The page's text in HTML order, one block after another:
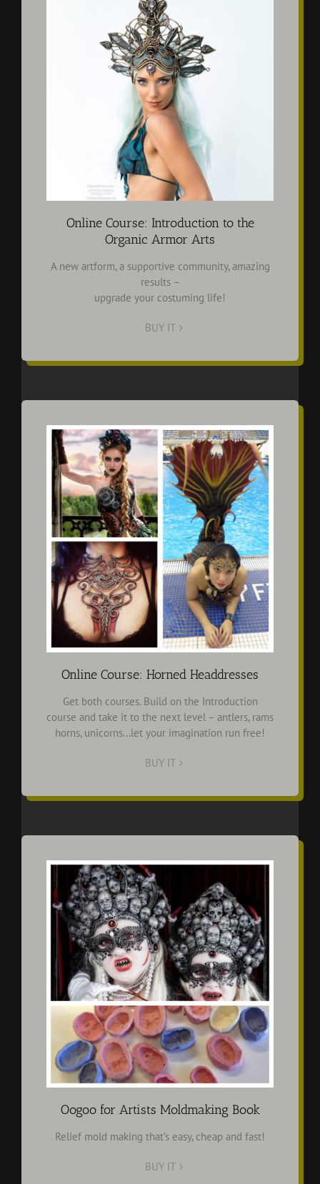
Online Course: Introduction to the
Organic Armor Arts
A new artform, a supportive community, amazing
results –
upgrade your costuming life!
BUY IT
Online Course: Horned Headdresses
Get both courses. Build on the Introduction
course and take it to the next level – antlers, rams
horns, unicorns…let your imagination run free!
BUY IT
Oogoo for Artists Moldmaking Book
Relief mold making that’s easy, cheap and fast!
BUY IT